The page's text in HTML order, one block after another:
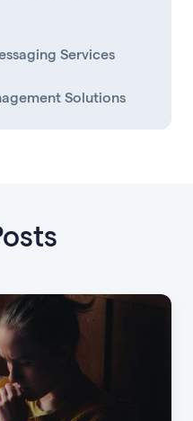
Services
Solutions